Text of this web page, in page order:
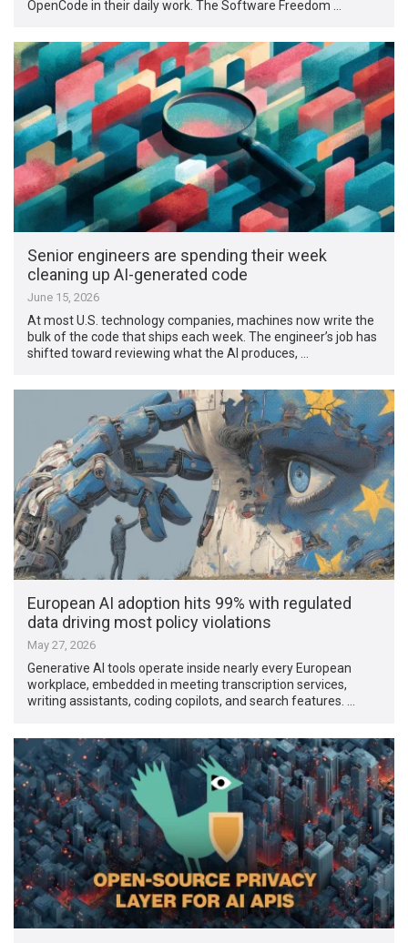
OpenCode in their daily work. The Software Freedom …
Senior engineers are spending their week
cleaning up AI-generated code
June 15, 2026
At most U.S. technology companies, machines now write the
bulk of the code that ships each week. The engineer’s job has
shifted toward reviewing what the AI produces, …
European AI adoption hits 99% with regulated
data driving most policy violations
May 27, 2026
Generative AI tools operate inside nearly every European
workplace, embedded in meeting transcription services,
writing assistants, coding copilots, and search features. …